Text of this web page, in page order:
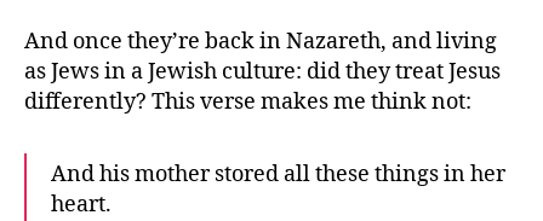
And once they’re back in Nazareth, and living
as Jews in a Jewish culture: did they treat Jesus
differently? This verse makes me think not:
And his mother stored all these things in her
heart.